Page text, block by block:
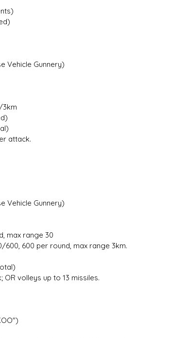
Vehicle Gunnery)
attack.
Vehicle Gunnery)
max range 30
600 per round, max range 3km.
volleys up to 13 missiles.